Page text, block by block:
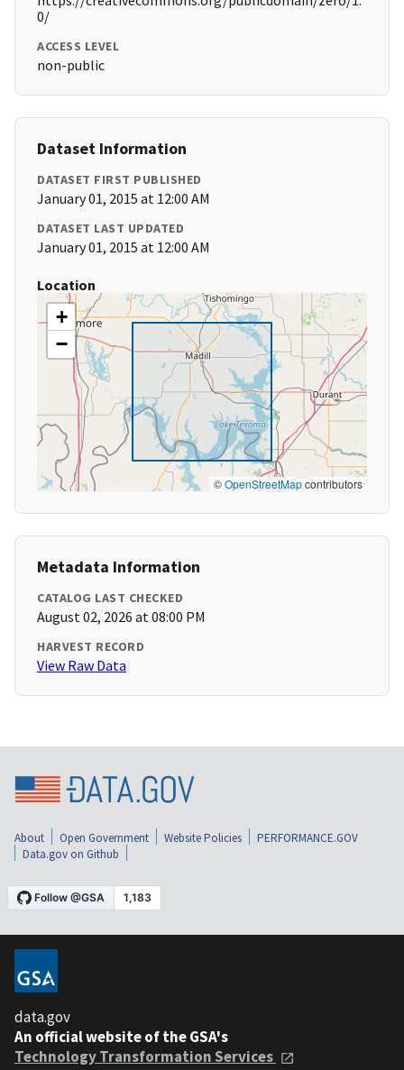
0/
ACCESS LEVEL
non-public
Dataset Information
DATASET FIRST PUBLISHED
January 01, 2015 at 12:00 AM
DATASET LAST UPDATED
January 01, 2015 at 12:00 AM
Location
+
−
©OpenStreetMapcontributors
Metadata Information
CATALOG LAST CHECKED
August 02, 2026 at 08:00 PM
HARVEST RECORD
View Raw Data
About Open Government Website Policies
PERFORMANCE.GOV
Data.gov on Github
data.gov
An official website of the GSA's
Technology Transformation Services